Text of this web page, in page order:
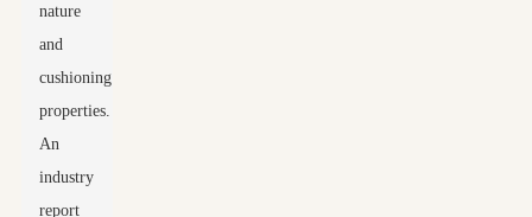
nature
and
cushioning
properties.
An
industry
report